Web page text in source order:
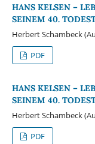
HANS KELSEN –
SEINEM 40.
Herbert Schambeck
PDF
HANS KELSEN –
SEINEM 40.
Herbert Schambeck
PDF